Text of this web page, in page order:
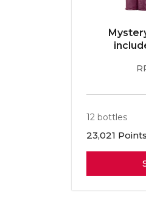
12 bottles
23,021 Points